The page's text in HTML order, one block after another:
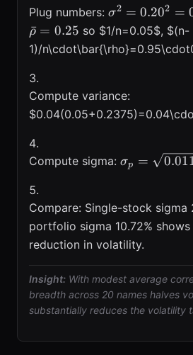
Plug numbers: σ2 = 0.202 =
ρ
ˉ = 0.25 so $1/n=0.05$, $(n-
1)/
Compute variance:
Compute sigma: σp =
Compare: Single-stock sigma
portfolio sigma 10.72% shows
reduction in volatility.
Insight: With modest average
breadth across 20 names halves
substantially reduces the volatility